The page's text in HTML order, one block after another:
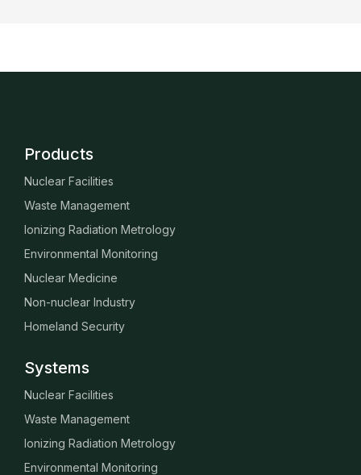
Products
Nuclear Facilities
Waste Management
Ionizing Radiation Metrology
Environmental Monitoring
Nuclear Medicine
Non-nuclear Industry
Homeland Security
Systems
Nuclear Facilities
Waste Management
Ionizing Radiation Metrology
Environmental Monitoring